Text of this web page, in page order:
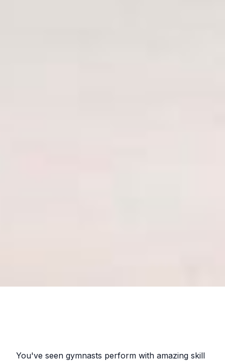
You've seen gymnasts perform with amazing skill